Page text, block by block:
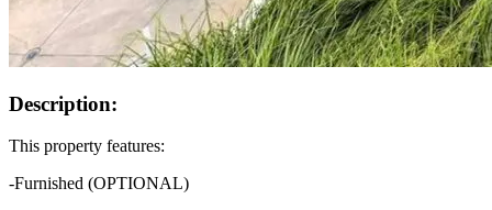
Description:
This property features:
-Furnished (OPTIONAL)